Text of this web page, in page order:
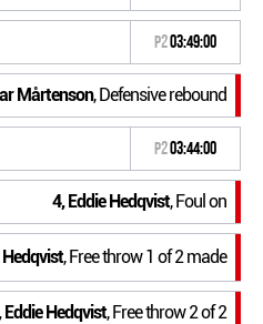
P203:49:00
Mårtenson, Defensive rebound
P203:44:00
4, Eddie Hedqvist, Foul on
Hedqvist, Free throw 1 of 2 made
Eddie Hedqvist, Free throw 2 of 2